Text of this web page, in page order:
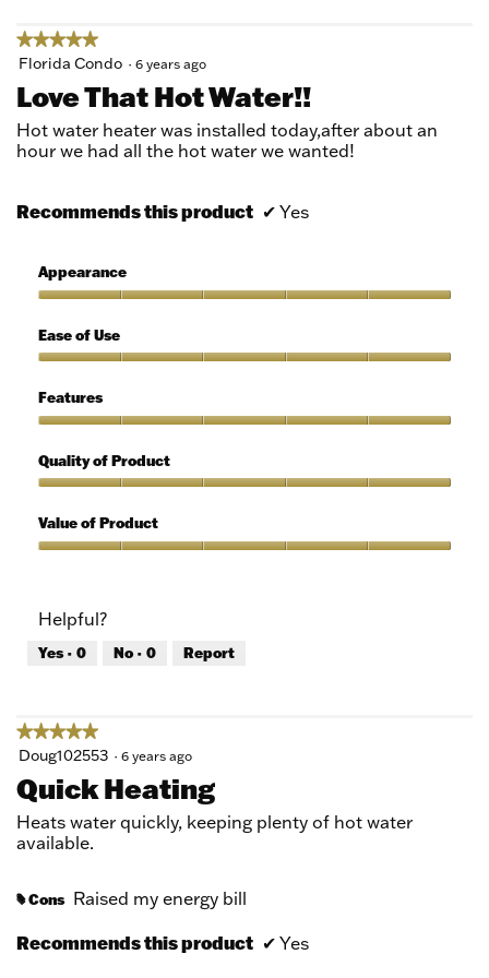
★★★★★
★★★★★
5
of
5
stars.
Florida Condo · 6 years ago
Love That Hot Water!!
Hot water heater was installed today,after about an
hour we had all the hot water we wanted!
Recommends this product ✔ Yes
Appearance
5
out
5
Ease of Use
of
Use,
out
of
Features
5
out
5
Quality of Product
of
Product,
5
Value of Product
5
out
of
Helpful?
Yes · 0 No · 0 Report
★★★★★
★★★★★
5
of
5
stars.
Doug102553 · 6 years ago
Quick Heating
Heats water quickly, keeping plenty of hot water
available.
# Cons Raised my energy bill
Recommends this product ✔ Yes